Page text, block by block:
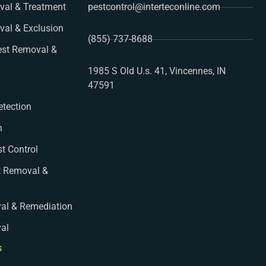
& Treatment
& Exclusion
Removal &
Control
&
& Remediation
pestcontrol@interteconline.com
(855) 737-8688
1985 S Old U.s. 41, Vincennes, IN
47591